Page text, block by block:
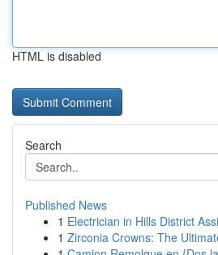
HTML is disabled
Search
Published News
1 Electrician in Hills District
1 Zirconia Crowns: The